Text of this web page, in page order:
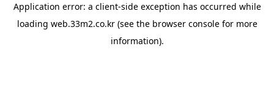
Application error: a client-side exception has occurred while
loading web.33m2.co.kr(see the browser consolefor more
information).